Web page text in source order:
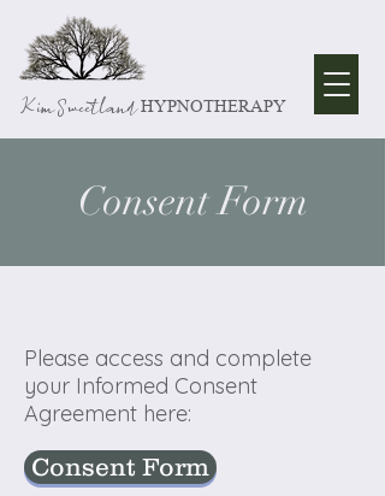
Kim SweetlandHYPNOTHERAPY
Consent Form
Please access and complete
your Informed Consent
Agreement here:
Consent Form